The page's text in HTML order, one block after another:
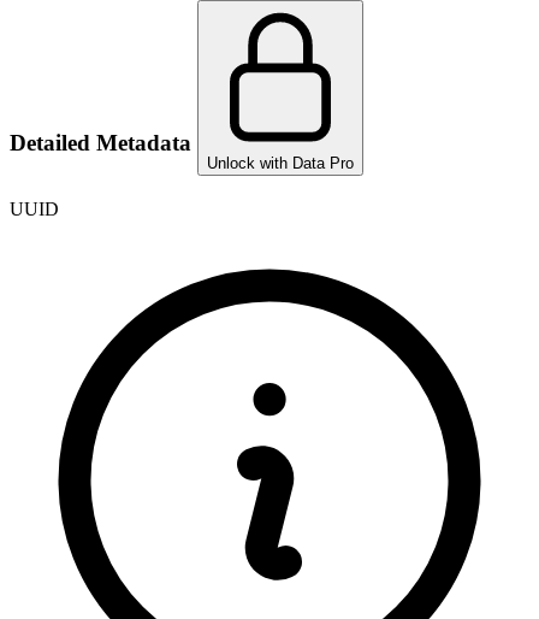
Detailed Metadata
Unlock with Data Pro
UUID